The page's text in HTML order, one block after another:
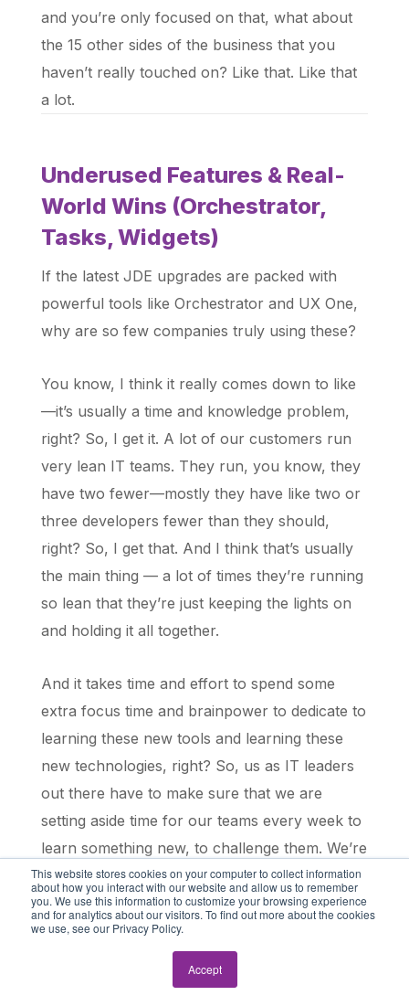
This website stores cookies on your computer to collect information
about how you interact with our website and allow us to remember
you. We use this information to customize your browsing experience
and for analytics about our visitors. To find out more about the cookies
we use, see our Privacy Policy.
Accept
and you’re only focused on that, what about
the 15 other sides of the business that you
haven’t really touched on? Like that. Like that
a lot.
Underused Features & Real-
World Wins (Orchestrator,
Tasks, Widgets)
If the latest JDE upgrades are packed with
powerful tools like Orchestrator and UX One,
why are so few companies truly using these?
You know, I think it really comes down to like
—it’s usually a time and knowledge problem,
right? So, I get it. A lot of our customers run
very lean IT teams. They run, you know, they
have two fewer—mostly they have like two or
three developers fewer than they should,
right? So, I get that. And I think that’s usually
the main thing — a lot of times they’re running
so lean that they’re just keeping the lights on
and holding it all together.
And it takes time and effort to spend some
extra focus time and brainpower to dedicate to
learning these new tools and learning these
new technologies, right? So, us as IT leaders
out there have to make sure that we are
setting aside time for our teams every week to
learn something new, to challenge them. We’re
finding opportunities for them to be
challenged, right?
You know, like it’s really, really important. And
at the end of the day, every business is a